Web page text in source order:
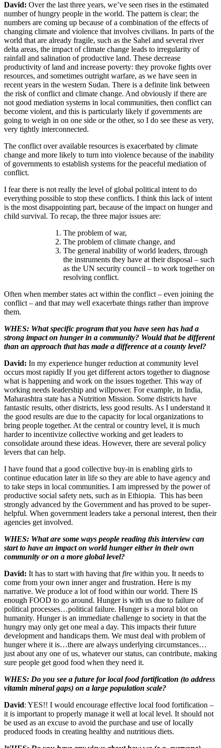
David: Over the last three years, we’ve seen rises in the estimated
number of hungry people in the world. The pattern is clear; the
numbers are coming up because of a combination of the effects of
changing climate and violence that involves civilians. In parts of the
world that are already fragile, such as the Sahel and several river
delta areas, the impact of climate change leads to irregularity of
rainfall and salination of productive land. These decrease
productivity of land and increase poverty: they provoke fights over
resources, and sometimes outright warfare, as we have seen in
recent years in the western Sudan. There is a definite link between
the risk of conflict and climate change. And obviously if there are
not good mediation systems in local communities, then conflict can
become violent, and this is particularly likely if governments are
going to weigh in on one side or the other, so I do see these as very,
very tightly interconnected.
The conflict over available resources is exacerbated by climate
change and more likely to turn into violence because of the inability
of governments to establish systems for the peaceful mediation of
conflict.
I fear there is not really the level of global political intent to do
everything possible to stop these conflicts. I think this lack of intent
is the most disappointing part, because of the impact on hunger and
child survival. To recap, the three major issues are:
The problem of war,
The problem of climate change, and
The general inability of world leaders, through
the instruments they have at their disposal – such
as the UN security council – to work together on
resolving conflict.
Often when member states act within the conflict – even joining the
conflict – and that may well exacerbate things rather than improve
them.
WHES: What specific program that you have seen has had a
strong impact on hunger in a community? Would that be different
than an approach that has made a difference at a county level?
David: In my experience hunger reduction at community level
occurs most rapidly If you get different actors together to diagnose
what is happening and work on the issues together. This way of
working needs leadership and willpower. For example, in India,
Maharashtra state has a Nutrition Mission. Some districts have
fantastic results, other districts, less good results. As I understand it
the good results are due to the capacity for local organizations to
bring people together. At the central or country level, it is much
harder to incentivize collective working and get leaders to
consolidate around these ideas. However, there are several policy
levers that can help.
I have found that a good collective buy-in is enabling girls to
continue education later in life so they are able to have agency and
to take steps in local communities. I am impressed by the power of
productive social safety nets, such as in Ethiopia. This has been
strongly advanced by the Government and has proved to be super-
helpful. When government leaders take a personal interest, then their
agencies get involved.
WHES: What are some ways people reading this interview can
start to have an impact on world hunger either in their own
community or on a more global level?
David: It has to start with having that fire within you. It needs to
come from your own inner anger and frustration. Here is my
narrative. We produce a lot of food within our world. There IS
enough FOOD to go around. Hunger is with us due to failure of
political processes…political failure. Hunger is a moral blot on
humanity. Hunger is an immediate challenge to society in that the
hungry may only get one meal a day. This impacts their future
development and handicaps them. We must deal with problem of
hunger where it is…there are always underlying circumstances…
just about any one of us, whatever our status, can contribute, making
sure people get good food when they need it.
WHES: Do you see a future for local food fortification (to address
vitamin mineral gaps) on a large population scale?
David: YES!! I would encourage effective local food fortification –
it is important to properly manage it well at local level. It should not
be used as an excuse to avoid the purchase and use of locally
produced foods in creating healthy and nutritious diets.